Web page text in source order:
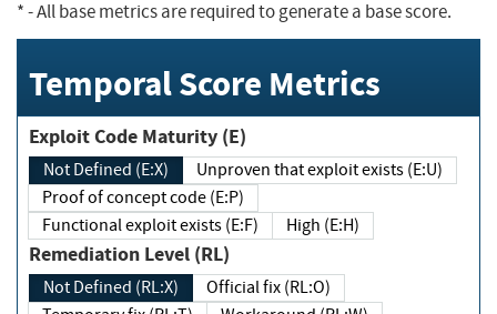
*- All base metrics are required to generate a base score.
Temporal Score Metrics
Exploit Code Maturity (E)
Not Defined (E:X)
Unproven that exploit exists (E:U)
Proof of concept code (E:P)
Functional exploit exists (E:F)
High (E:H)
Remediation Level (RL)
Not Defined (RL:X)
Official fix (RL:O)